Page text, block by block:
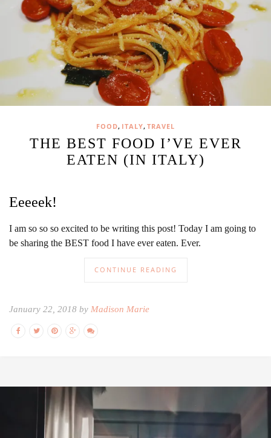
FOOD, ITALY, TRAVEL
THE BEST FOOD I’VE EVER
EATEN (IN ITALY)
Eeeeek!
I am so so so excited to be writing this post! Today I am going to
be sharing the BEST food I have ever eaten. Ever.
CONTINUE READING
January 22, 2018 by Madison Marie